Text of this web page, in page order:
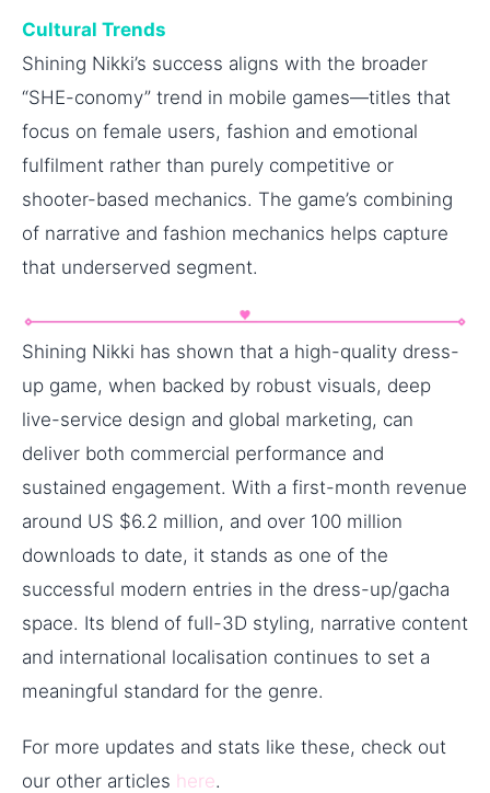
Cultural Trends
Shining Nikki’s success aligns with the broader
“SHE-conomy” trend in mobile games—titles that
focus on female users, fashion and emotional
fulfilment rather than purely competitive or
shooter-based mechanics. The game’s combining
of narrative and fashion mechanics helps capture
that underserved segment.
Shining Nikki has shown that a high-quality dress-
up game, when backed by robust visuals, deep
live-service design and global marketing, can
deliver both commercial performance and
sustained engagement. With a first-month revenue
around US $6.2 million, and over 100 million
downloads to date, it stands as one of the
successful modern entries in the dress-up/gacha
space. Its blend of full-3D styling, narrative content
and international localisation continues to set a
meaningful standard for the genre.
For more updates and stats like these, check out
our other articles here.